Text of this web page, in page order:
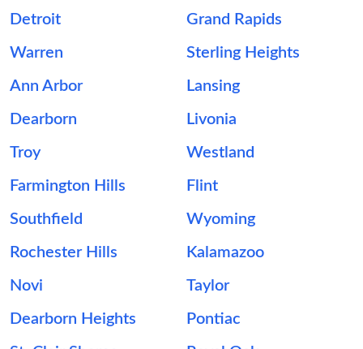
Detroit Grand Rapids
Warren Sterling Heights
Ann Arbor Lansing
Dearborn Livonia
Troy Westland
Farmington Hills Flint
Southfield Wyoming
Rochester Hills Kalamazoo
Novi Taylor
Dearborn Heights Pontiac